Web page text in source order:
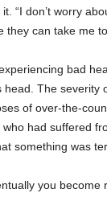
“I don’t worry
they can take me
bad
The severity
of over-the-
had suffered
something was
you become